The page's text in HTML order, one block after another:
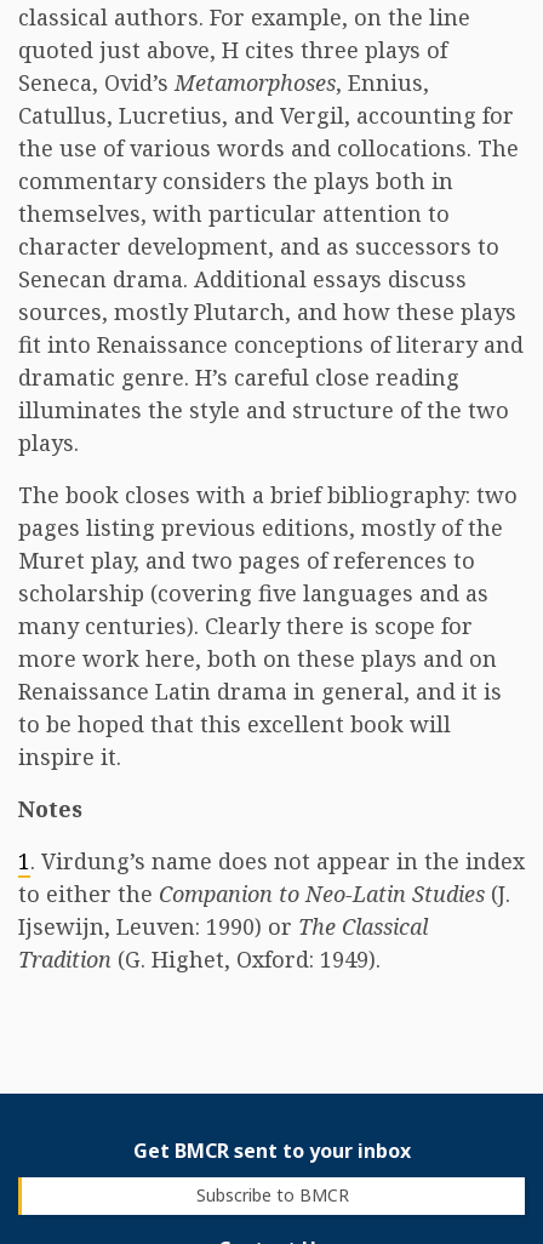
classical authors. For example, on the line
quoted just above, H cites three plays of
Seneca, Ovid’sMetamorphoses, Ennius,
Catullus, Lucretius, and Vergil, accounting for
the use of various words and collocations. The
commentary considers the plays both in
themselves, with particular attention to
character development, and as successors to
Senecan drama. Additional essays discuss
sources, mostly Plutarch, and how these plays
fit into Renaissance conceptions of literary and
dramatic genre. H’s careful close reading
illuminates the style and structure of the two
plays.
The book closes with a brief bibliography: two
pages listing previous editions, mostly of the
Muret play, and two pages of references to
scholarship (covering five languages and as
many centuries). Clearly there is scope for
more work here, both on these plays and on
Renaissance Latin drama in general, and it is
to be hoped that this excellent book will
inspire it.
Notes
1. Virdung’s name does not appear in the index
to either the Companion to Neo-Latin Studies (J.
Ijsewijn, Leuven: 1990) or The Classical
Tradition (G. Highet, Oxford: 1949).
Get BMCR sent to your inbox
Subscribe to BMCR